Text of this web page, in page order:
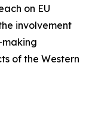
on EU
involvement
of the Western